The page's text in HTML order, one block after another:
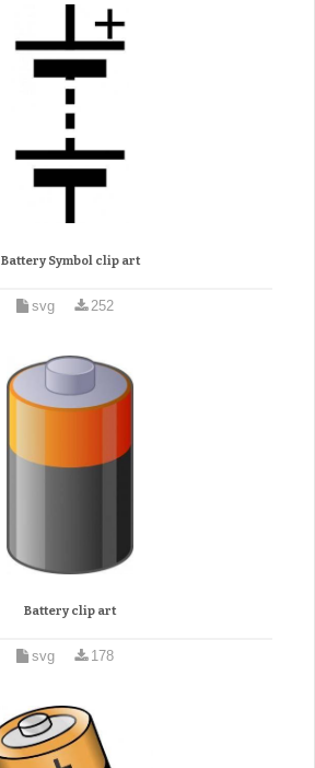
Battery Symbol clip art
svg 252
Battery clip art
svg 178